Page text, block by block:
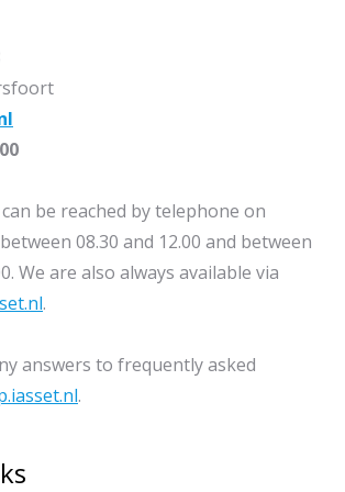
be reached by telephone on
08.30 and 12.00 and between
We are also always available via
.
answers to frequently asked
.